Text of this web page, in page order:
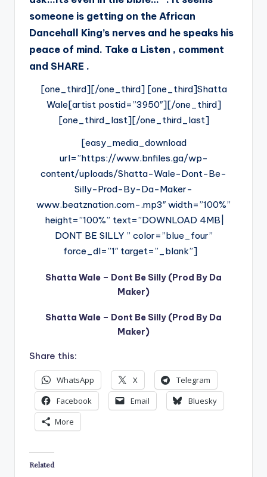
someone is getting on the African
Dancehall King’s nerves and he speaks his
peace of mind. Take a Listen , comment
and SHARE .
[one_third][/one_third] [one_third]Shatta
Wale[artist postid=”3950″][/one_third]
[one_third_last][/one_third_last]
[easy_media_download
url=”https://www.bnfiles.ga/wp-
content/uploads/Shatta-Wale-Dont-Be-
Silly-Prod-By-Da-Maker-
www.beatznation.com-.mp3″ width=”100%”
height=”100%” text=”DOWNLOAD 4MB|
DONT BE SILLY ” color=”blue_four”
force_dl=”1″ target=”_blank”]
Shatta Wale – Dont Be Silly (Prod By Da
Maker)
Shatta Wale – Dont Be Silly (Prod By Da
Maker)
Share this:
WhatsApp X
Telegram
Facebook
Email
Bluesky
More
Related